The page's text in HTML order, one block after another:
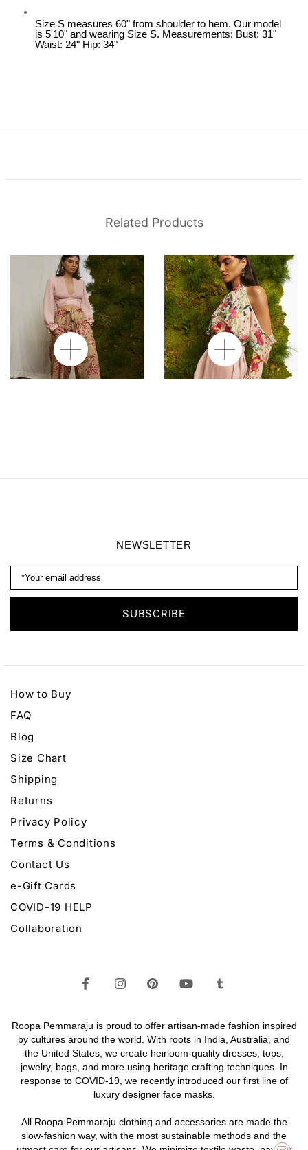
Size S measures 60" from shoulder to hem. Our model
is 5'10" and wearing Size S. Measurements: Bust: 31"
Waist: 24" Hip: 34"
Related Products
NEWSLETTER
How to Buy
FAQ
Blog
Size Chart
Shipping
Returns
Privacy Policy
Terms & Conditions
Contact Us
e-Gift Cards
COVID-19 HELP
Collaboration
Roopa Pemmaraju is proud to offer artisan-made fashion inspired
by cultures around the world. With roots in India, Australia, and
the United States, we create heirloom-quality dresses, tops,
jewelry, bags, and more using heritage crafting techniques. In
response to COVID-19, we recently introduced our first line of
luxury designer face masks.
All Roopa Pemmaraju clothing and accessoriesare made the
slow-fashion way, with the most sustainable methods and the